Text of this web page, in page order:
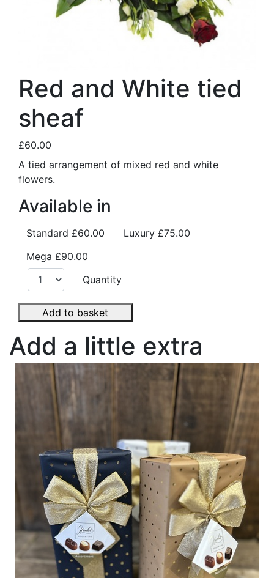
Red and White tied
sheaf
£60.00
A tied arrangement of mixed red and white
flowers.
Available in
Standard £60.00 Luxury £75.00
Mega £90.00
Quantity
Add to basket
Add a little extra